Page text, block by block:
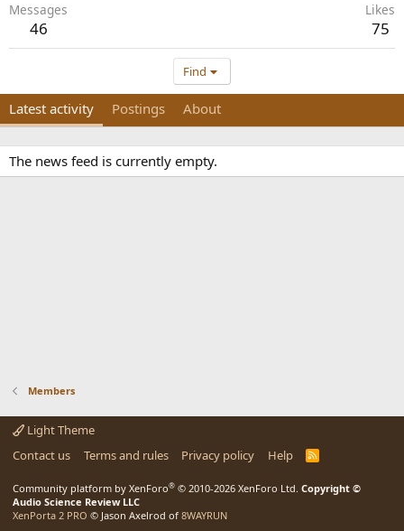
Messages
46
Likes
75
Find
Latest activity Postings About
The news feed is currently empty.
Members
Light Theme
Contact us
Terms and rules Privacy policy Help
R
Community platform by XenForo® © 2010-2026 XenForo Ltd. Copyright ©
Audio Science Review LLC
XenPorta 2 PRO © Jason Axelrod of 8WAYRUN